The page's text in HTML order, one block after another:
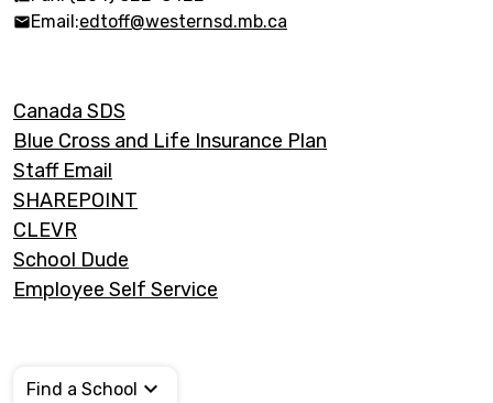
Email:edtoff@westernsd.mb.ca
Footer
Links
Canada SDS
Blue Cross and Life Insurance Plan
Staff Email
SHAREPOINT
CLEVR
School Dude
Employee Self Service
Find a School